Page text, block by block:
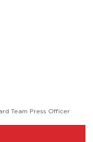
Team Press Officer